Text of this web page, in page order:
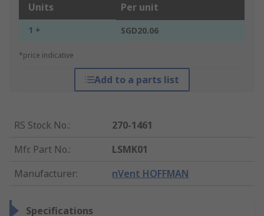
Units Per unit
1 + SGD20.06
*price indicative
Add to a parts list
RS Stock No.:
270-1461
Mfr. Part No.:
LSMK01
Manufacturer: nVent HOFFMAN
Specifications